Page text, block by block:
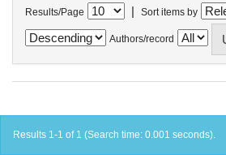
Results/Page | Sort items by
Authors/record
Results 1-1 of 1 (Search time: 0.001 seconds).